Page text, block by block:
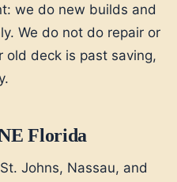
we do new builds and
We do not do repair or
old deck is past saving,
Florida
Johns, Nassau, and